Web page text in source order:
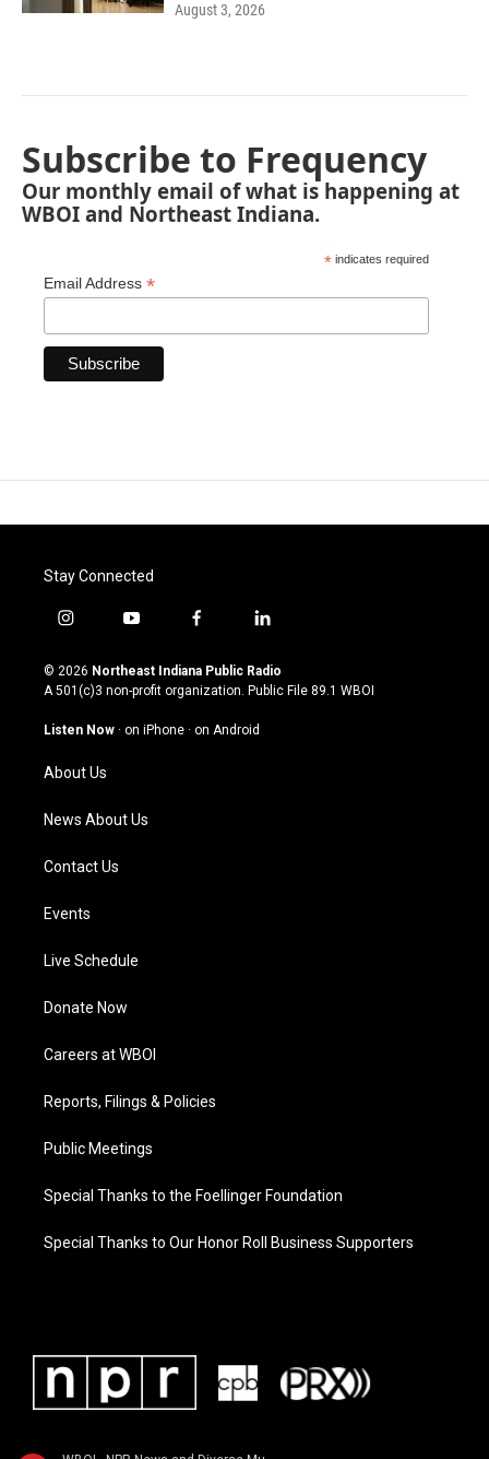
August 3, 2026
Subscribe to Frequency
Our monthly email of what is happening at
WBOI and Northeast Indiana.
* indicates required
Email Address *
Stay Connected
i
s
t
g
a
m
y
u
t
u
b
f
c
e
o
l
n
k
© 2026 Northeast Indiana Public Radio
A 501(c)3 non-profit organization. Public File 89.1 WBOI
Listen Now · on iPhone · on Android
About Us
News About Us
Contact Us
Events
Live Schedule
Donate Now
Careers at WBOI
Reports, Filings & Policies
Public Meetings
Special Thanks to the Foellinger Foundation
Special Thanks to Our Honor Roll Business Supporters